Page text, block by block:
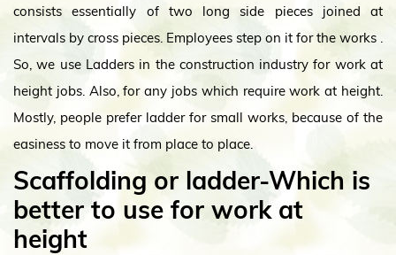
consists essentially of two long side pieces joined at
intervals by cross pieces. Employees step on it for the works .
So, we use Ladders in the construction industry for work at
height jobs. Also, for any jobs which require work at height.
Mostly, people prefer ladder for small works, because of the
easiness to move it from place to place.
Scaffolding or ladder-Which is
better to use for work at
height